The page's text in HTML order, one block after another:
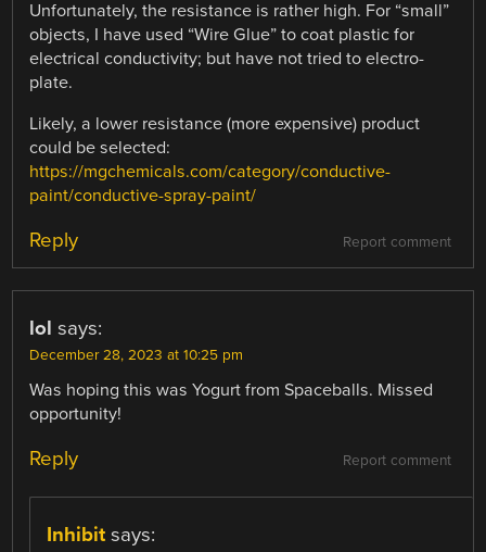
Unfortunately, the resistance is rather high. For “small”
objects, I have used “Wire Glue” to coat plastic for
electrical conductivity; but have not tried to electro-
plate.
Likely, a lower resistance (more expensive) product
could be selected:
https://mgchemicals.com/category/conductive-
paint/conductive-spray-paint/
Report comment
Reply
lol says:
December 28, 2023 at 10:25 pm
Was hoping this was Yogurt from Spaceballs. Missed
opportunity!
Report comment
Reply
Inhibit says: